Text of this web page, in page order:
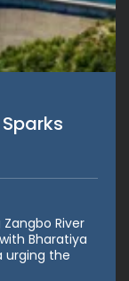
River
Bharatiya
urging the